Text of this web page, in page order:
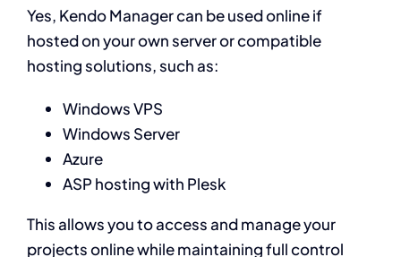
Yes, Kendo Manager can be used online if
hosted on your own server or compatible
hosting solutions, such as:
Windows VPS
Windows Server
Azure
ASP hosting with Plesk
This allows you to access and manage your
projects online while maintaining full control